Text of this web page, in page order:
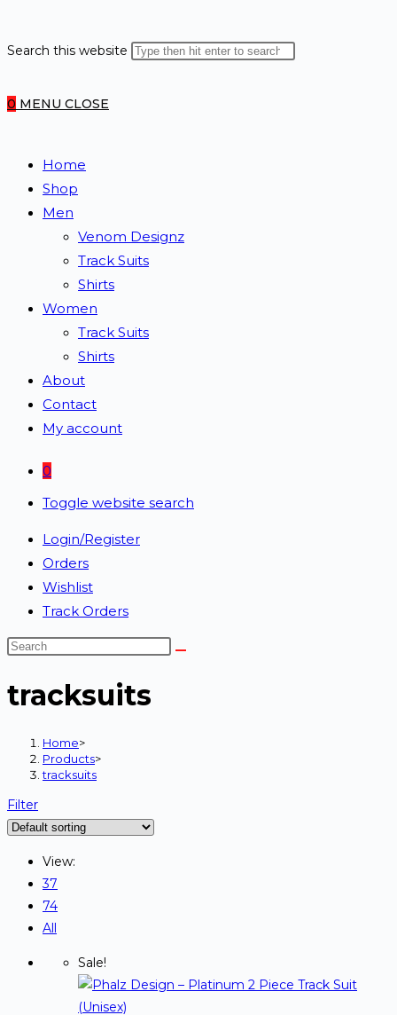
Search this website
0 MENU CLOSE
Home
Shop
Men
Venom Designz
Track Suits
Shirts
Women
Track Suits
Shirts
About
Contact
My account
0
Toggle website search
Login/Register
Orders
Wishlist
Track Orders
tracksuits
Home>
Products>
tracksuits
Filter
View:
37
74
All
Sale!